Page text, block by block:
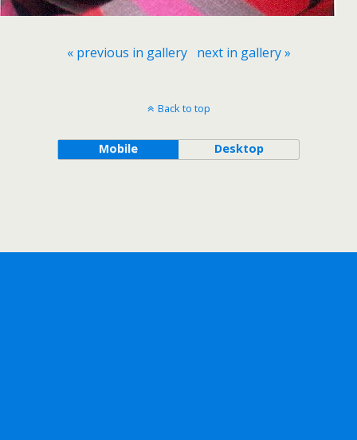
« previous in gallery next in gallery »
Back to top
Mobile Desktop